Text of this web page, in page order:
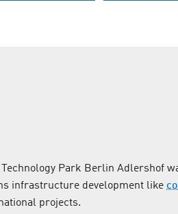
Technology Park Berlin Adlershof
infrastructure development like
projects.